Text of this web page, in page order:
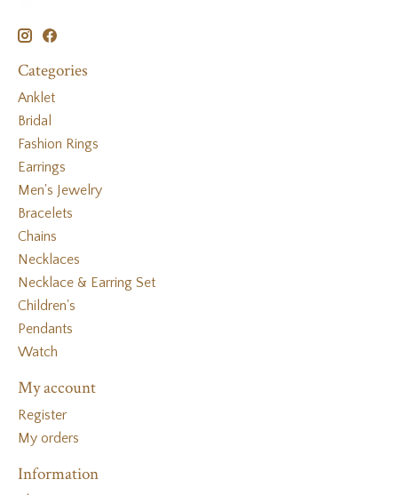
Categories
Anklet
Bridal
Fashion Rings
Earrings
Men's Jewelry
Bracelets
Chains
Necklaces
Necklace & Earring Set
Children's
Pendants
Watch
My account
Register
My orders
Information